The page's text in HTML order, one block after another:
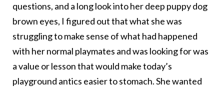
questions, and a long look into her deep puppy dog
brown eyes, I figured out that what she was
struggling to make sense of what had happened
with her normal playmates and was looking for was
a value or lesson that would make today’s
playground antics easier to stomach. She wanted